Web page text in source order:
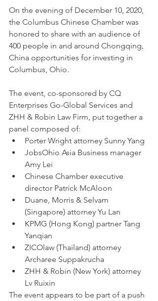
On the evening of December 10, 2020,
the Columbus Chinese Chamber was
honored to share with an audience of
400 people in and around Chongqing,
China opportunities for investing in
Columbus, Ohio.
The event, co-sponsored by CQ
Enterprises Go-Global Services and
ZHH & Robin Law Firm, put together a
panel composed of:
Porter Wright attorney Sunny Yang
JobsOhio Asia Business manager
Amy Lei
Chinese Chamber executive
director Patrick McAloon
Duane, Morris & Selvam
(Singapore) attorney Yu Lan
KPMG (Hong Kong) partner Tang
Yanqian
ZICOlaw (Thailand) attorney
Archaree Suppakrucha
ZHH & Robin (New York) attorney
Lv Ruixin
The event appears to be part of a push